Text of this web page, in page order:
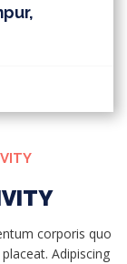
corporis quo
Adipiscing